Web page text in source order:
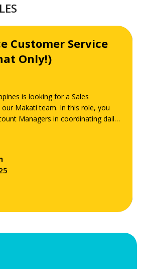
Customer Service
Only!)
is looking for a Sales
Makati team. In this role, you
Managers in coordinating daily
ensuring that every project —
a key role in maintaining the
to excellent client service and